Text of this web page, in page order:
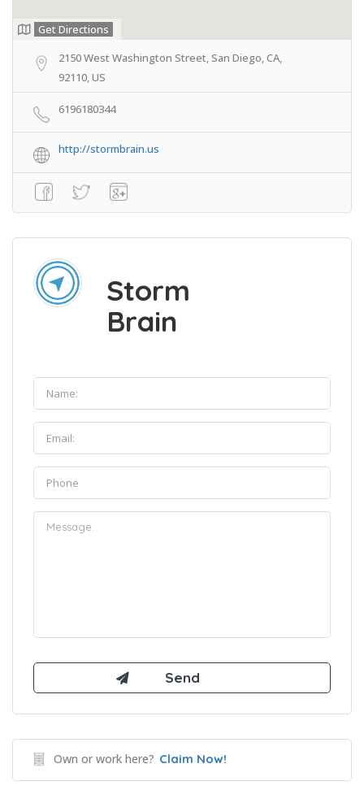
Get Directions
2150 West Washington Street, San Diego, CA,
92110, US
6196180344
http://stormbrain.us
Storm
Brain
Own or work here? Claim Now!